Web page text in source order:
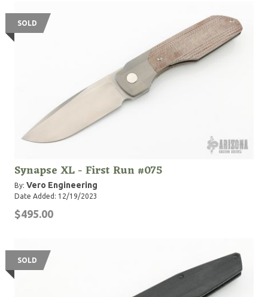
SOLD
Synapse XL - First Run #075
By: Vero Engineering
Date Added: 12/19/2023
$495.00
SOLD